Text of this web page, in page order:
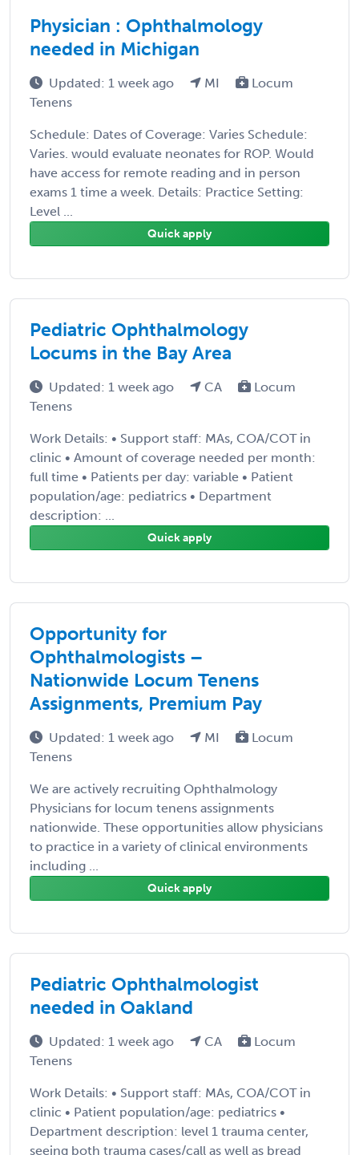
Physician : Ophthalmology
needed in Michigan
Updated: 1 week ago MI
Locum
Tenens
Schedule: Dates of Coverage: Varies Schedule:
Varies. would evaluate neonates for ROP. Would
have access for remote reading and in person
exams 1 time a week. Details: Practice Setting:
Level ...
Quick apply
Pediatric Ophthalmology
Locums in the Bay Area
Updated: 1 week ago CA
Locum
Tenens
Work Details: • Support staff: MAs, COA/COT in
clinic • Amount of coverage needed per month:
full time • Patients per day: variable • Patient
population/age: pediatrics • Department
description: ...
Quick apply
Opportunity for
Ophthalmologists –
Nationwide Locum Tenens
Assignments, Premium Pay
Updated: 1 week ago MI
Locum
Tenens
We are actively recruiting Ophthalmology
Physicians for locum tenens assignments
nationwide. These opportunities allow physicians
to practice in a variety of clinical environments
including ...
Quick apply
Pediatric Ophthalmologist
needed in Oakland
Updated: 1 week ago CA
Locum
Tenens
Work Details: • Support staff: MAs, COA/COT in
clinic • Patient population/age: pediatrics •
Department description: level 1 trauma center,
seeing both trauma cases/call as well as bread